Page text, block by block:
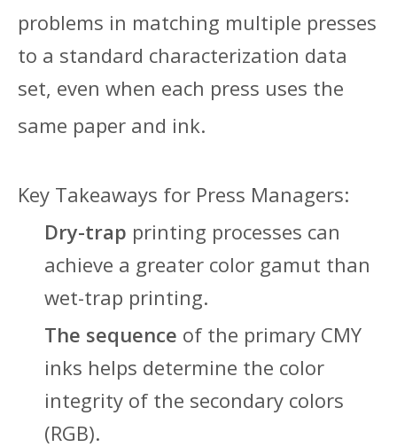
problems in matching multiple presses
to a standard characterization data
set, even when each press uses the
same paper and ink.
Key Takeaways for Press Managers:
Dry-trap printing processes can
achieve a greater color gamut than
wet-trap printing.
The sequence of the primary CMY
inks helps determine the color
integrity of the secondary colors
(RGB).